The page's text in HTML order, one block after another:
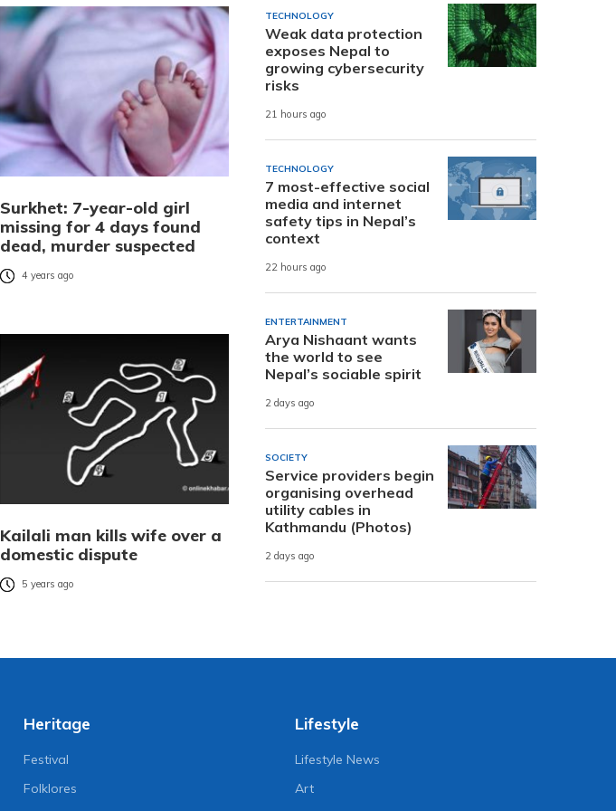
Surkhet: 7-year-old girl
missing for 4 days found
dead, murder suspected
4 years ago
Kailali man kills wife over a
domestic dispute
5 years ago
TECHNOLOGY
Weak data protection
exposes Nepal to
growing cybersecurity
risks
21 hours ago
TECHNOLOGY
7 most-effective social
media and internet
safety tips in Nepal’s
context
22 hours ago
ENTERTAINMENT
Arya Nishaant wants
the world to see
Nepal’s sociable spirit
2 days ago
SOCIETY
Service providers begin
organising overhead
utility cables in
Kathmandu (Photos)
2 days ago
Heritage
Festival
Folklores
Lifestyle
Lifestyle News
Art